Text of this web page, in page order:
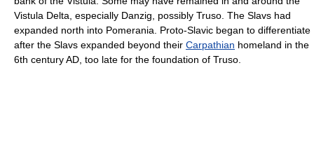
Vistula Delta, especially Danzig, possibly Truso. The Slavs had
expanded north into Pomerania. Proto-Slavic began to differentiate
after the Slavs expanded beyond their Carpathian homeland in the
6th century AD, too late for the foundation of Truso.